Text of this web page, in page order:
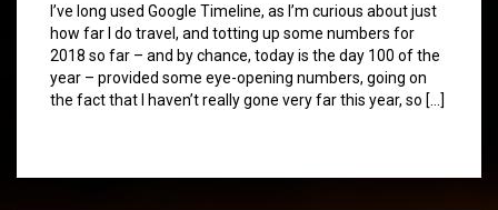
I’ve long used Google Timeline, as I’m curious about just
how far I do travel, and totting up some numbers for
2018 so far – and by chance, today is the day 100 of the
year – provided some eye-opening numbers, going on
the fact that I haven’t really gone very far this year, so […]